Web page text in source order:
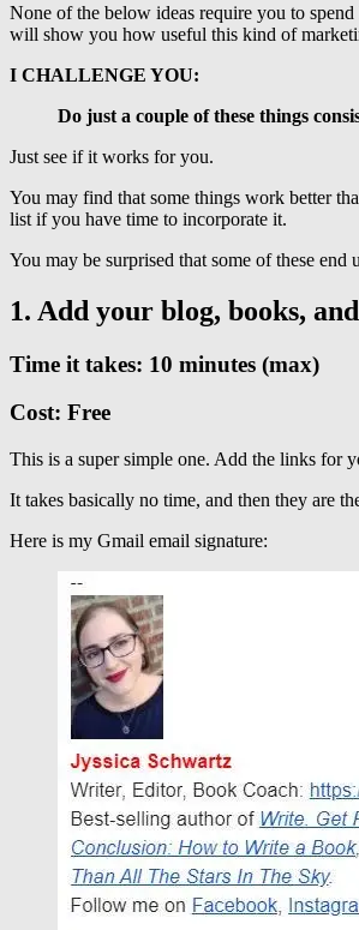
None of the below ideas require you to
will show you how useful this kind of
I CHALLENGE YOU:
Do just a couple of these things
Just see if it works for you.
You may find that some things work better
list if you have time to incorporate it.
You may be surprised that some of these
1. Add your blog, books,
Time it takes: 10 minutes (max)
Cost: Free
This is a super simple one. Add the links for
It takes basically no time, and then they are
Here is my Gmail email signature: